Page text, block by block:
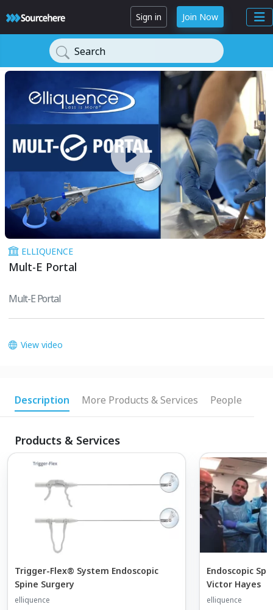
Sign in Join Now
Search
ELLIQUENCE
Mult-E Portal
Mult-E Portal
View video
Description More Products & Services People
Products & Services
Trigger-Flex® System Endoscopic
Spine Surgery
elliquence
Endoscopic
Victor Hayes
elliquence